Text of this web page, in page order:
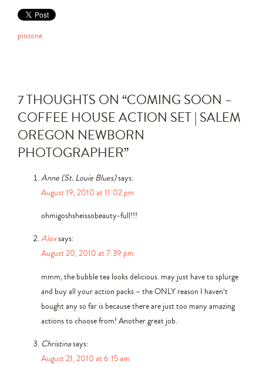
pinzone
7 THOUGHTS ON “COMING SOON –
COFFEE HOUSE ACTION SET | SALEM
OREGON NEWBORN
PHOTOGRAPHER”
Anne (St. Louie Blues)says:
August 19, 2010 at 11:02 pm
ohmigoshsheissobeauty-full!!!
Alexsays:
August 20, 2010 at 7:39 pm
mmm, the bubble tea looks delicious. may just have to splurge
and buy all your action packs – the ONLY reason I haven’t
bought any so far is because there are just too many amazing
actions to choose from! Another great job.
Christinasays:
August 21, 2010 at 6:15 am